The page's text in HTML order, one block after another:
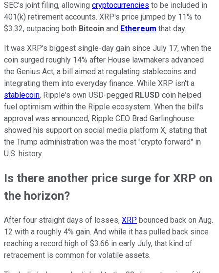
SEC's joint filing, allowing cryptocurrencies to be included in
401(k) retirement accounts. XRP's price jumped by 11% to
$3.32, outpacing both Bitcoin and Ethereum that day.
It was XRP's biggest single-day gain since July 17, when the
coin surged roughly 14% after House lawmakers advanced
the Genius Act, a bill aimed at regulating stablecoins and
integrating them into everyday finance. While XRP isn't a
stablecoin, Ripple's own USD-pegged RLUSD coin helped
fuel optimism within the Ripple ecosystem. When the bill's
approval was announced, Ripple CEO Brad Garlinghouse
showed his support on social media platform X, stating that
the Trump administration was the most "crypto forward" in
U.S. history.
Is there another price surge for XRP on
the horizon?
After four straight days of losses, XRP bounced back on Aug.
12 with a roughly 4% gain. And while it has pulled back since
reaching a record high of $3.66 in early July, that kind of
retracement is common for volatile assets.